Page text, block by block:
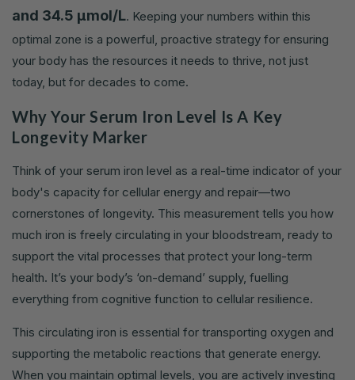
and 34.5 µmol/L. Keeping your numbers within this
optimal zone is a powerful, proactive strategy for ensuring
your body has the resources it needs to thrive, not just
today, but for decades to come.
Why Your Serum Iron Level Is A Key
Longevity Marker
Think of your serum iron level as a real-time indicator of your
body's capacity for cellular energy and repair—two
cornerstones of longevity. This measurement tells you how
much iron is freely circulating in your bloodstream, ready to
support the vital processes that protect your long-term
health. It’s your body’s ‘on-demand’ supply, fuelling
everything from cognitive function to cellular resilience.
This circulating iron is essential for transporting oxygen and
supporting the metabolic reactions that generate energy.
When you maintain optimal levels, you are actively investing